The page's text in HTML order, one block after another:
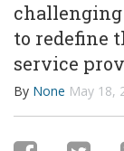
challenging
to redefine
service
By None May 18,